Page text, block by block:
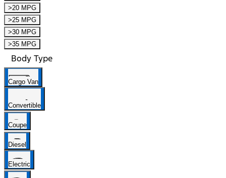
>20 MPG
>25 MPG
>30 MPG
>35 MPG
Body Type
Cargo Van
Convertible
Coupe
Diesel
Electric